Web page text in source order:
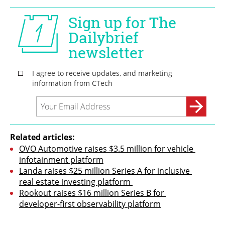
Related articles:
OVO Automotive raises $3.5 million for vehicle
infotainment platform
Landa raises $25 million Series A for inclusive
real estate investing platform
Rookout raises $16 million Series B for
developer-first observability platform